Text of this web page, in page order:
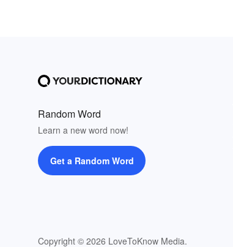
Random Word
Learn a new word now!
Get a Random Word
Copyright © 2026 LoveToKnow Media.